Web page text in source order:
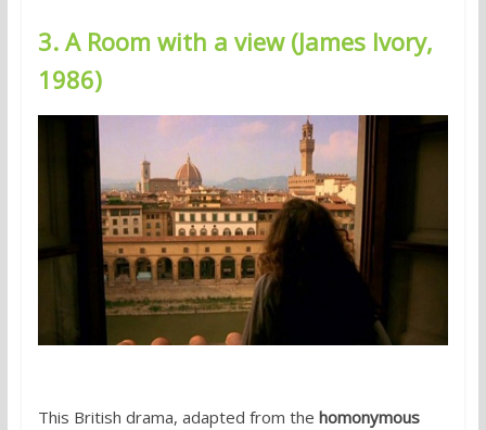
3. A Room with a view (James Ivory,
1986)
This British drama, adapted from the homonymous